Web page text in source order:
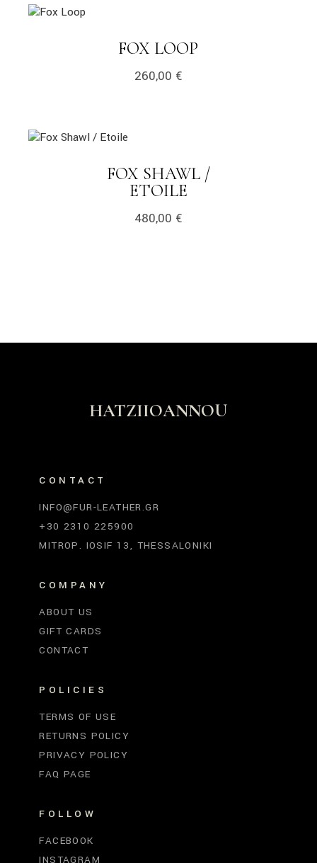
link
FOX LOOP
260,00 €
link
FOX SHAWL /
ETOILELINK
480,00 €
HATZIIOANNOU
CONTACT
INFO@FUR-LEATHER.GR
+30 2310 225900
MITROP. IOSIF 13, THESSALONIKI
COMPANY
ABOUT US
GIFT CARDS
CONTACT
POLICIES
TERMS OF USE
RETURNS POLICY
PRIVACY POLICY
FAQ PAGE
FOLLOW
FACEBOOK
INSTAGRAM